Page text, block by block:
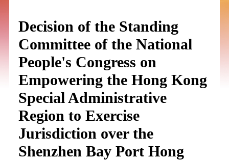
Decision of the Standing
Committee of the National
People's Congress on
Empowering the Hong Kong
Special Administrative
Region to Exercise
Jurisdiction over the
Shenzhen Bay Port Hong